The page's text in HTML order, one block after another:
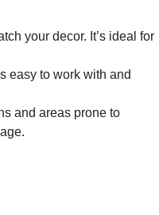
your decor. It’s ideal for
easy to work with and
and areas prone to